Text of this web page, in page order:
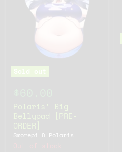
Sold out
Polaris' Big
Bellypad [PRE-
ORDER]
Smorepi & Polaris
Out of stock